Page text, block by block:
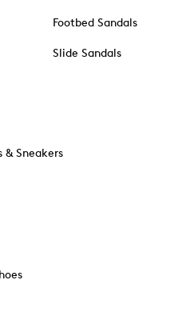
Footbed Sandals
Slide Sandals
& Sneakers